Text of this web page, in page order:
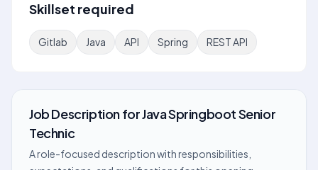
Skillset required
Gitlab Java API Spring REST API
Job DescriptionforJava Springboot Senior
Technic
A role-focused description with responsibilities,